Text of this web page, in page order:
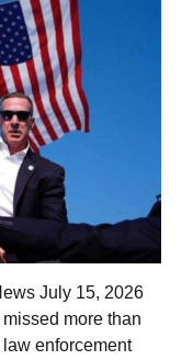
July 15, 2026
more than
enforcement